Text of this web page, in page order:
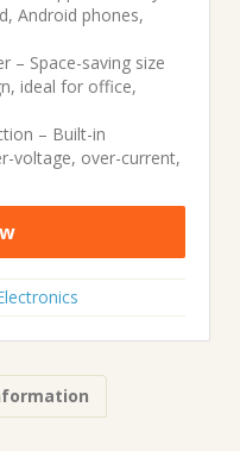
Android phones,
– Space-saving size
ideal for office,
– Built-in
voltage, over-current,